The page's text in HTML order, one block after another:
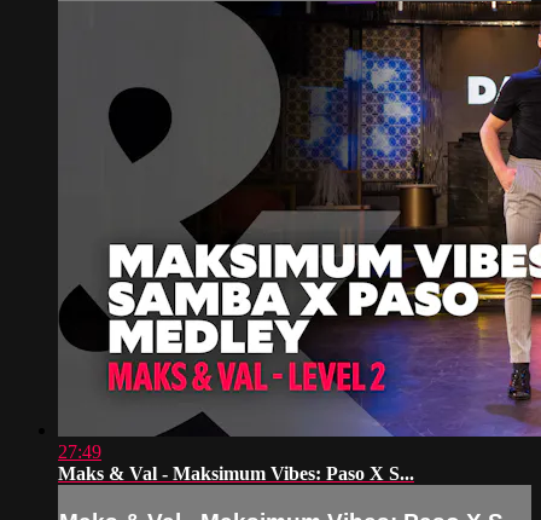
27:49
Maks & Val - Maksimum Vibes: Paso X S...